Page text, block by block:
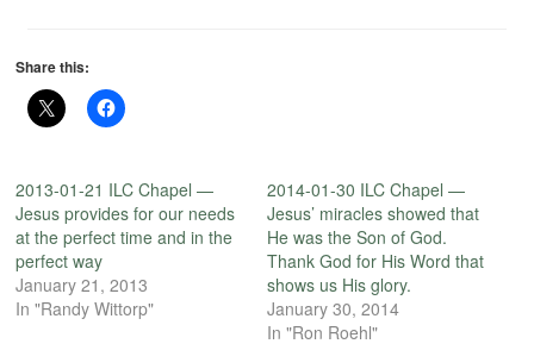
Share this:
2013-01-21 ILC Chapel —
Jesus provides for our needs
at the perfect time and in the
perfect way
January 21, 2013
In "Randy Wittorp"
2014-01-30 ILC Chapel —
Jesus’ miracles showed that
He was the Son of God.
Thank God for His Word that
shows us His glory.
January 30, 2014
In "Ron Roehl"